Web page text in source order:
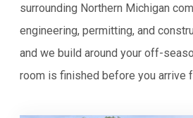
surrounding Northern Michigan
engineering, permitting, and
and we build around your off-
room is finished before you arrive